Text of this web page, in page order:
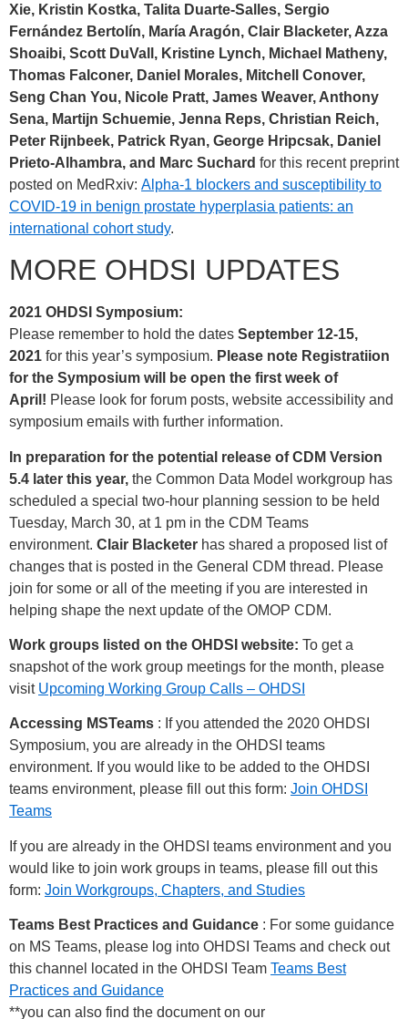
Xie, Kristin Kostka, Talita Duarte-Salles, Sergio
Fernández Bertolín, María Aragón, Clair Blacketer, Azza
Shoaibi, Scott DuVall, Kristine Lynch, Michael Matheny,
Thomas Falconer, Daniel Morales, Mitchell Conover,
Seng Chan You, Nicole Pratt, James Weaver, Anthony
Sena, Martijn Schuemie, Jenna Reps, Christian Reich,
Peter Rijnbeek, Patrick Ryan, George Hripcsak, Daniel
Prieto-Alhambra, and Marc Suchard for this recent preprint
posted on MedRxiv: Alpha-1 blockers and susceptibility to
COVID-19 in benign prostate hyperplasia patients: an
international cohort study.
MORE OHDSI UPDATES
2021 OHDSI Symposium:
Please remember to hold the dates September 12-15,
2021 for this year’s symposium. Please note Registratiion
for the Symposium will be open the first week of
April! Please look for forum posts, website accessibility and
symposium emails with further information.
In preparation for the potential release of CDM Version
5.4 later this year, the Common Data Model workgroup has
scheduled a special two-hour planning session to be held
Tuesday, March 30, at 1 pm in the CDM Teams
environment. Clair Blacketer has shared a proposed list of
changes that is posted in the General CDM thread. Please
join for some or all of the meeting if you are interested in
helping shape the next update of the OMOP CDM.
Work groups listed on the OHDSI website: To get a
snapshot of the work group meetings for the month, please
visit Upcoming Working Group Calls – OHDSI
Accessing MSTeams : If you attended the 2020 OHDSI
Symposium, you are already in the OHDSI teams
environment. If you would like to be added to the OHDSI
teams environment, please fill out this form: Join OHDSI
Teams
If you are already in the OHDSI teams environment and you
would like to join work groups in teams, please fill out this
form: Join Workgroups, Chapters, and Studies
Teams Best Practices and Guidance : For some guidance
on MS Teams, please log into OHDSI Teams and check out
this channel located in the OHDSI Team Teams Best
Practices and Guidance
**you can also find the document on our